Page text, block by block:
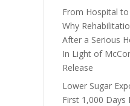
From Hospital
Why
After a Serious
In Light of
Release
Lower Sugar
First 1,000 Days